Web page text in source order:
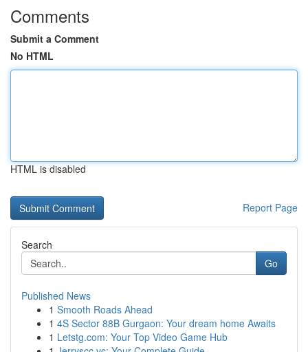
Comments
Submit a Comment
No HTML
HTML is disabled
Report Page
Search
Go
Published News
1 Smooth Roads Ahead
1 4S Sector 88B Gurgaon: Your dream home Awaits
1 Letstg.com: Your Top Video Game Hub